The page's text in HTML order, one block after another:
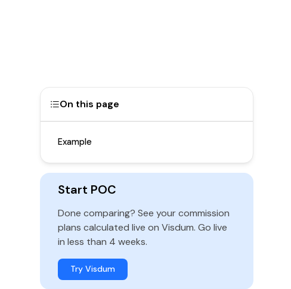
On this page
Example
Start POC
Done comparing? See your commission
plans calculated live on Visdum. Go live
in less than 4 weeks.
Try Visdum